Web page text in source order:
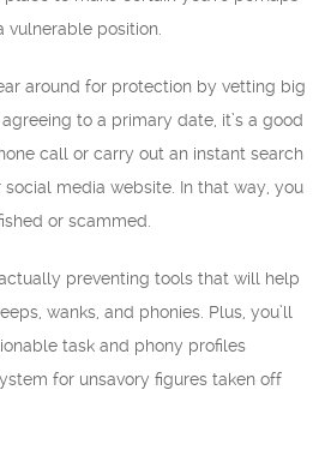
position.
around for protection by vetting big
to a primary date, it’s a good
call or carry out an instant search
social media website. In that way, you
or scammed.
preventing tools that will help
wanks, and phonies. Plus, you’ll
task and phony profiles
for unsavory figures taken off